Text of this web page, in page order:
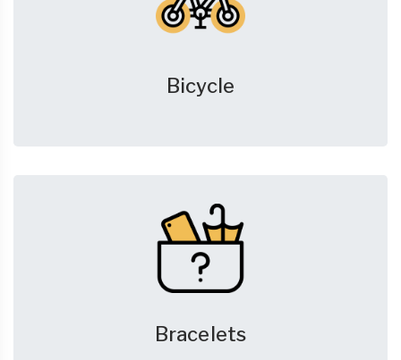
Bicycle
Bracelets